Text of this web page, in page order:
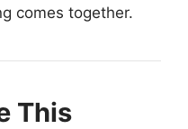
comes together.
This